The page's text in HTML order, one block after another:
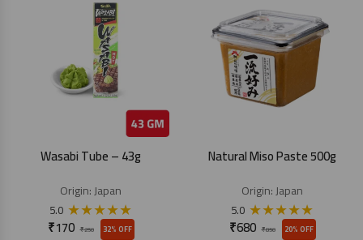
Wasabi Tube – 43g
Origin:Japan
5.0 ★★★★★
₹250
₹170 32% OFF
Natural Miso Paste 500g
Origin:Japan
5.0 ★★★★★
₹850
₹680 20% OFF